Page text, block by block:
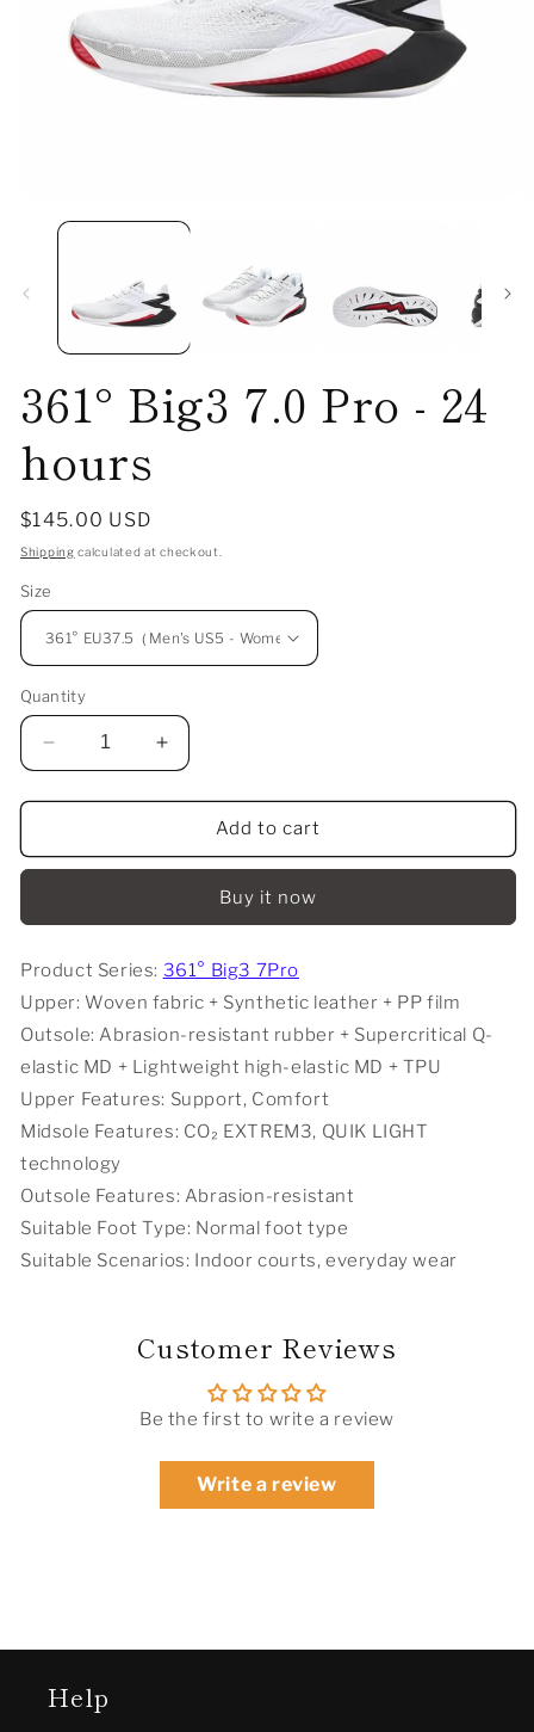
media
361° Big3 7.0 Pro - 24
hours
Regular
price
$145.00 USD
Shipping calculated at checkout.
Size
Quantity
Decrease
quantity
for
Big3
-
hours
Increase
quantity
for
Big3
-
hours
Add to cart
Buy it now
Product Series: 361° Big3 7Pro
Upper: Woven fabric + Synthetic leather + PP film
Outsole: Abrasion-resistant rubber + Supercritical Q-
elastic MD + Lightweight high-elastic MD + TPU
Upper Features: Support, Comfort
Midsole Features: CO₂ EXTREM3, QUIK LIGHT
technology
Outsole Features: Abrasion-resistant
Suitable Foot Type: Normal foot type
Suitable Scenarios: Indoor courts, everyday wear
Customer Reviews
Be the first to write a review
Write a review
Help